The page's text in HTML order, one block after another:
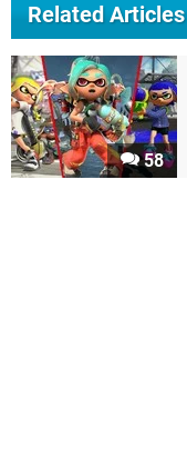
Related Articles
58